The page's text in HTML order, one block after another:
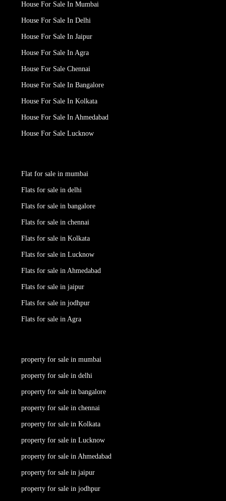
House For Sale In Mumbai
House For Sale In Delhi
House For Sale In Jaipur
House For Sale In Agra
House For Sale Chennai
House For Sale In Bangalore
House For Sale In Kolkata
House For Sale In Ahmedabad
House For Sale Lucknow
Flat for sale in mumbai
Flats for sale in delhi
Flats for sale in bangalore
Flats for sale in chennai
Flats for sale in Kolkata
Flats for sale in Lucknow
Flats for sale in Ahmedabad
Flats for sale in jaipur
Flats for sale in jodhpur
Flats for sale in Agra
property for sale in mumbai
property for sale in delhi
property for sale in bangalore
property for sale in chennai
property for sale in Kolkata
property for sale in Lucknow
property for sale in Ahmedabad
property for sale in jaipur
property for sale in jodhpur